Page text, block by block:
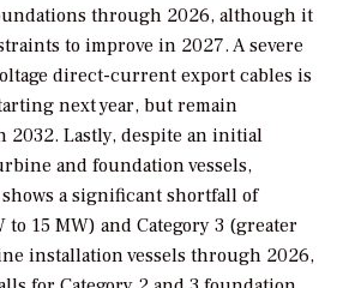
through 2026, although it
to improve in 2027. A severe
direct-current export cables is
next year, but remain
Lastly, despite an initial
and foundation vessels,
shows a significant shortfall of
to 15 MW) and Category 3 (greater
installation vessels through 2026,